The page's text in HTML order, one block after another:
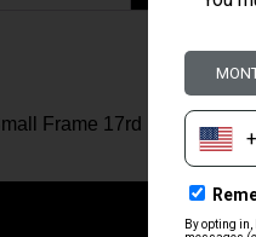
Frame 17rd